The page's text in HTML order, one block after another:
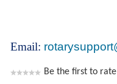
Email:
Be the first to